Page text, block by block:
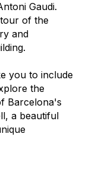
Gaudi.
of the
and
you to include
the
Barcelona's
a beautiful